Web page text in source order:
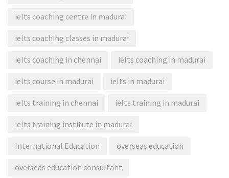
ielts coaching centre in madurai
ielts coaching classes in madurai
ielts coaching in chennai ielts coaching in madurai
ielts course in madurai ielts in madurai
ielts training in chennai ielts training in madurai
ielts training institute in madurai
International Education overseas education
overseas education consultant